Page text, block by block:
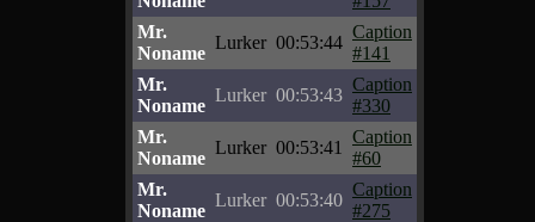
Mr.
Noname
Lurker 00:53:44
Caption
#141
Mr.
Noname
Lurker 00:53:43
Caption
#330
Mr.
Noname
Lurker 00:53:41
Caption
#60
Mr.
Noname
Lurker 00:53:40
Caption
#275